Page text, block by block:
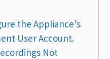
the Appliance’s
User Account.
Not